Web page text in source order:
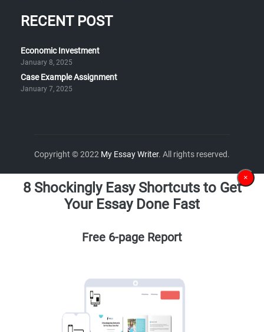
RECENT POST
Economic Investment
January 8, 2025
Case Example Assignment
January 7, 2025
Copyright © 2022 My Essay Writer. All rights reserved.
×
8 Shockingly Easy Shortcuts to Get
Your Essay Done Fast
Free 6-page Report